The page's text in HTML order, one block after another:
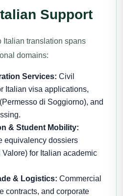
Support
Italian translation spans
domains:
Services: Civil
Italian visa applications,
di Soggiorno), and
& Student Mobility:
equivalency dossiers
for Italian academic
& Logistics: Commercial
contracts, and corporate